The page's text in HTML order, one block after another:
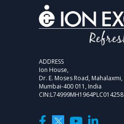
ADDRESS
Ion House,
Dr. E. Moses Road, Mahalaxmi,
Mumbai-400 011, India
CIN:L74999MH1964PLC014258